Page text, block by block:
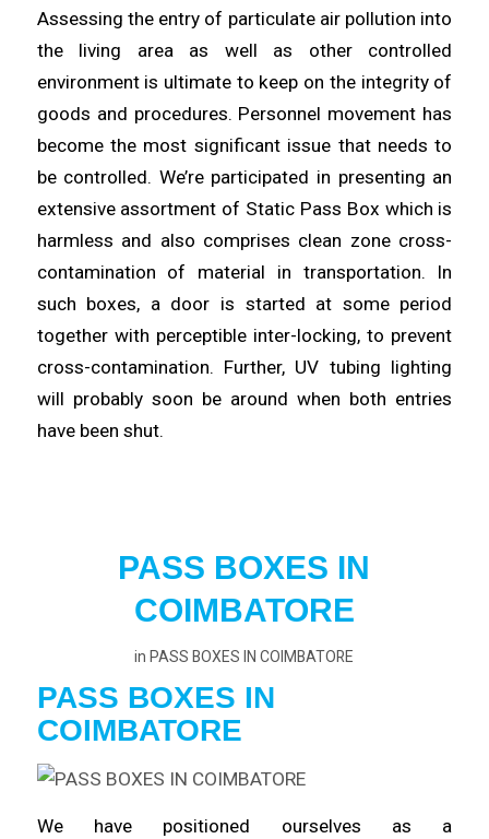
Assessing the entry of particulate air pollution into
the living area as well as other controlled
environment is ultimate to keep on the integrity of
goods and procedures. Personnel movement has
become the most significant issue that needs to
be controlled. We’re participated in presenting an
extensive assortment of Static Pass Box which is
harmless and also comprises clean zone cross-
contamination of material in transportation. In
such boxes, a door is started at some period
together with perceptible inter-locking, to prevent
cross-contamination. Further, UV tubing lighting
will probably soon be around when both entries
have been shut.
PASS BOXES IN
COIMBATORE
in PASS BOXES IN COIMBATORE
PASS BOXES IN
COIMBATORE
We have positioned ourselves as a